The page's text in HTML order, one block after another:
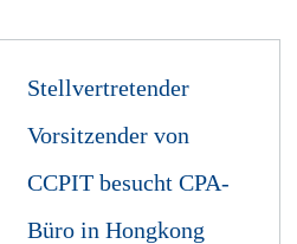
Stellvertretender
Vorsitzender von
CCPIT besucht CPA-
Büro in Hongkong